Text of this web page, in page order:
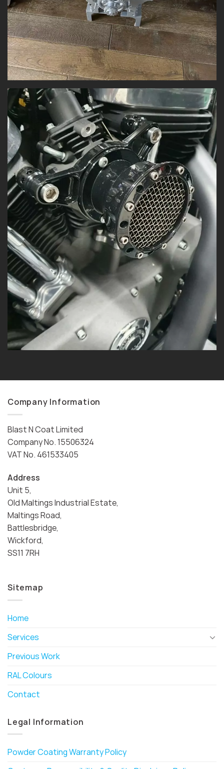
Company Information
Blast N Coat Limited
Company No. 15506324
VAT No. 461533405
Address
Unit 5,
Old Maltings Industrial Estate,
Maltings Road,
Battlesbridge,
Wickford,
SS11 7RH
Sitemap
Home
Services
Previous Work
RAL Colours
Contact
Legal Information
Powder Coating Warranty Policy